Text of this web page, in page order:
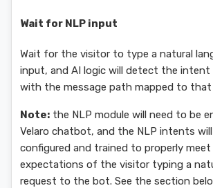
Wait for NLP input
Wait for the visitor to type a natural
input, and AI logic will detect the intent
with the message path mapped to
Note: the NLP module will need to be
Velaro chatbot, and the NLP intents
configured and trained to properly
expectations of the visitor typing a
request to the bot. See the section